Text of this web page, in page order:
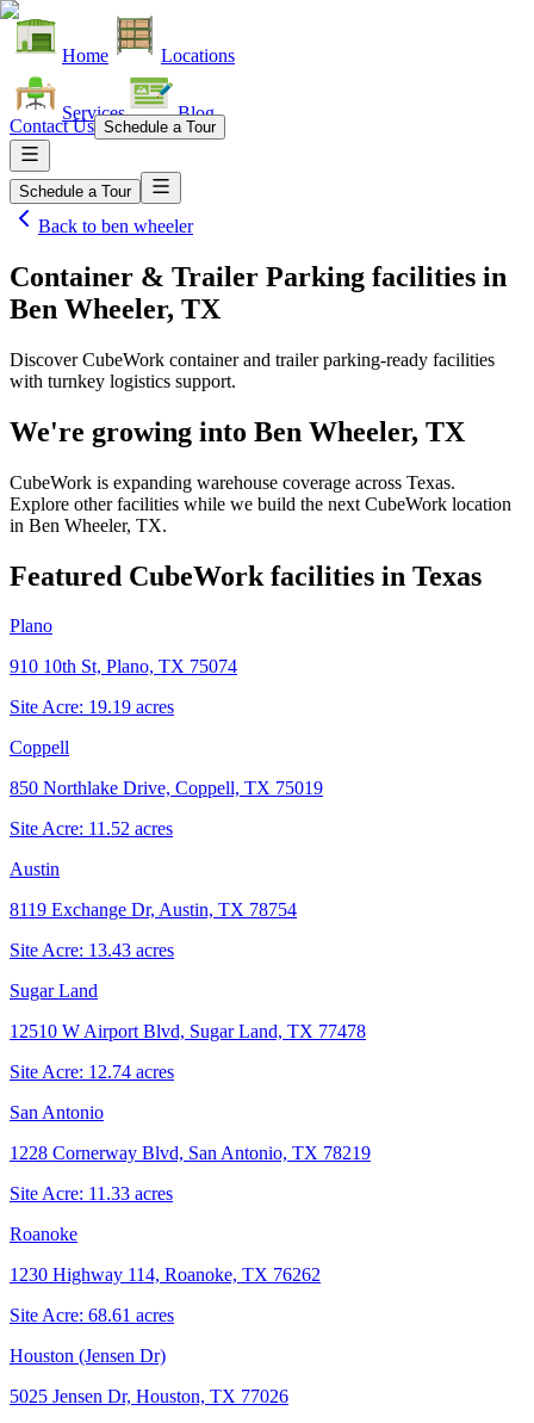
Home Locations
Services Blog
Contact Us Schedule a Tour
Schedule a Tour
Back to ben wheeler
Container & Trailer Parking facilities in
Ben Wheeler, TX
Discover CubeWork container and trailer parking-ready facilities
with turnkey logistics support.
We're growing into Ben Wheeler, TX
CubeWork is expanding warehouse coverage across Texas.
Explore other facilities while we build the next CubeWork location
in Ben Wheeler, TX.
Featured CubeWork facilities in Texas
Plano
910 10th St, Plano, TX 75074
Site Acre: 19.19 acres
Coppell
850 Northlake Drive, Coppell, TX 75019
Site Acre: 11.52 acres
Austin
8119 Exchange Dr, Austin, TX 78754
Site Acre: 13.43 acres
Sugar Land
12510 W Airport Blvd, Sugar Land, TX 77478
Site Acre: 12.74 acres
San Antonio
1228 Cornerway Blvd, San Antonio, TX 78219
Site Acre: 11.33 acres
Roanoke
1230 Highway 114, Roanoke, TX 76262
Site Acre: 68.61 acres
Houston (Jensen Dr)
5025 Jensen Dr, Houston, TX 77026